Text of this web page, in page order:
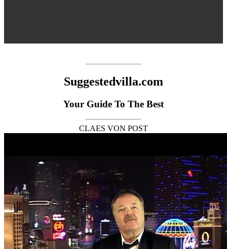
Suggestedvilla.com
Your Guide To The Best
CLAES VON POST